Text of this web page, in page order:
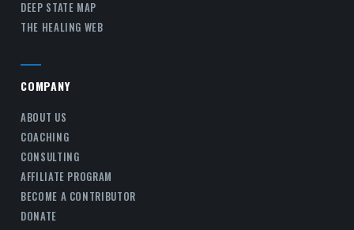
DEEP STATE MAP
THE HEALING WEB
COMPANY
ABOUT US
COACHING
CONSULTING
AFFILIATE PROGRAM
BECOME A CONTRIBUTOR
DONATE